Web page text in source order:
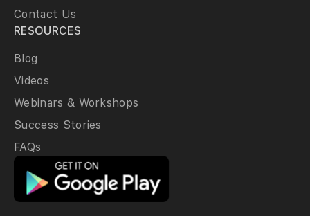
Contact Us
RESOURCES
Blog
Videos
Webinars & Workshops
Success Stories
FAQs